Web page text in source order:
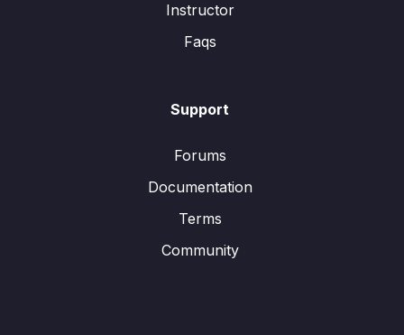
Instructor
Faqs
Support
Forums
Documentation
Terms
Community